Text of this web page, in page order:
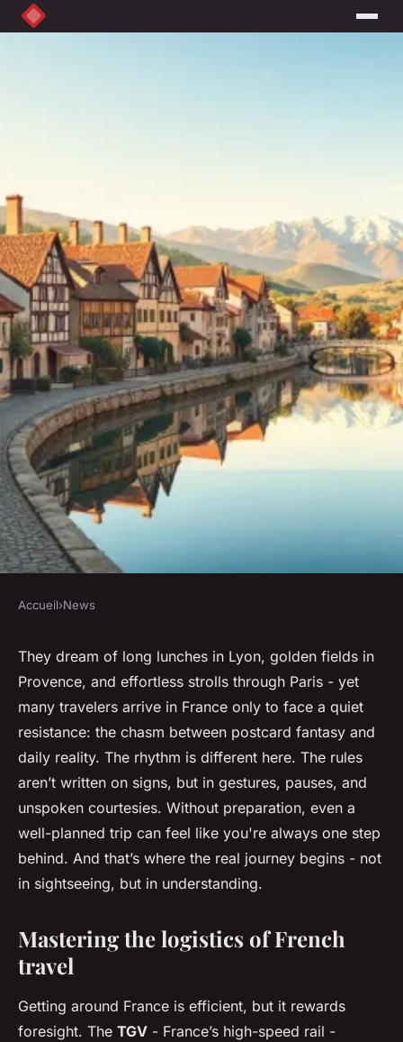
Essential tips for planning
your trip to France
Corbett•12/05/2026 16:25•8 min de lecture
Accueil›News
They dream of long lunches in Lyon, golden fields in
Provence, and effortless strolls through Paris - yet
many travelers arrive in France only to face a quiet
resistance: the chasm between postcard fantasy and
daily reality. The rhythm is different here. The rules
aren’t written on signs, but in gestures, pauses, and
unspoken courtesies. Without preparation, even a
well-planned trip can feel like you're always one step
behind. And that’s where the real journey begins - not
in sightseeing, but in understanding.
Mastering the logistics of French
travel
Getting around France is efficient, but it rewards
foresight. The TGV - France’s high-speed rail -